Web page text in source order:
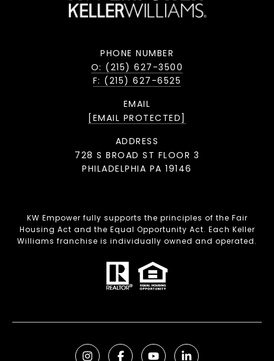
PHONE NUMBER
O: (215) 627-3500
F: (215) 627-6525
EMAIL
[EMAIL PROTECTED]
ADDRESS
728 S BROAD ST FLOOR 3
PHILADELPHIA PA 19146
KW Empower fully supports the principles of the Fair
Housing Act and the Equal Opportunity Act. Each Keller
Williams franchise is individually owned and operated.